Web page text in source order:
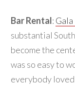
Bar Rental: Gala
substantial
become the
was so easy to
everybody